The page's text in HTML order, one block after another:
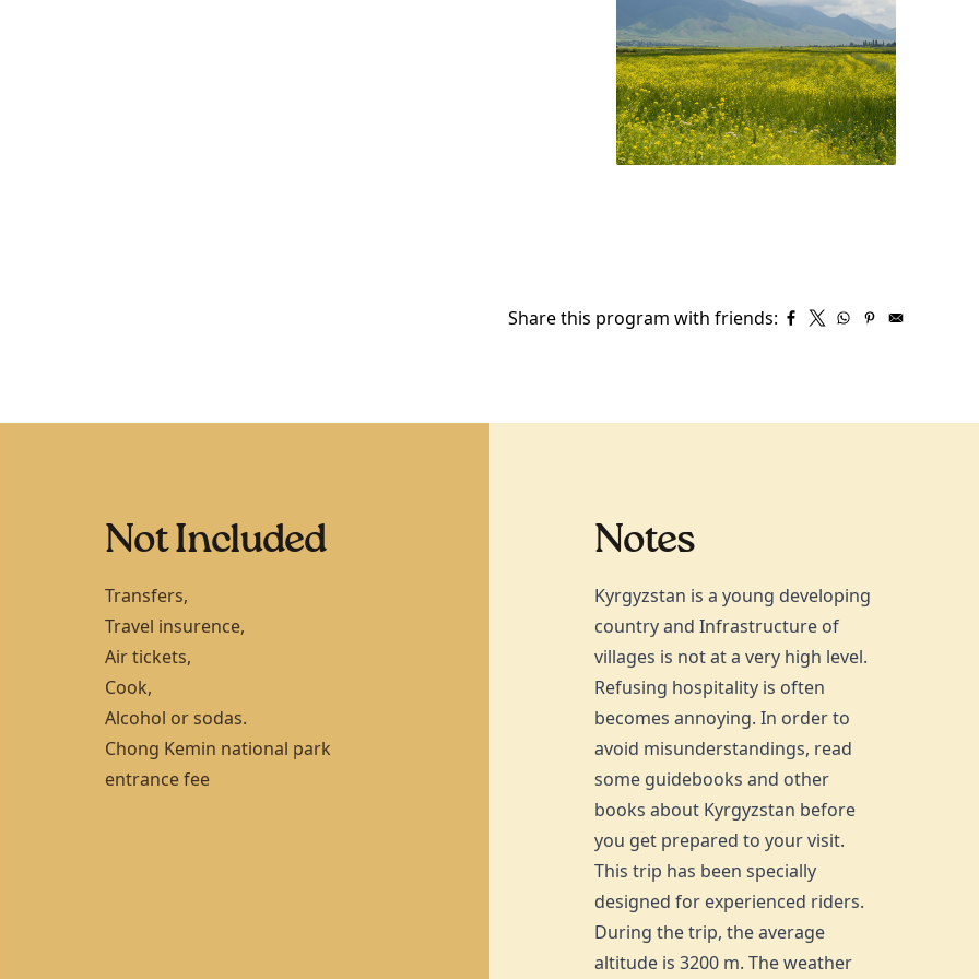
Share this program with friends:
Not Included
Transfers,
Travel insurence,
Air tickets,
Cook,
Alcohol or sodas.
Chong Kemin national park
entrance fee
Notes
Kyrgyzstan is a young developing
country and Infrastructure of
villages is not at a very high level.
Refusing hospitality is often
becomes annoying. In order to
avoid misunderstandings, read
some guidebooks and other
books about Kyrgyzstan before
you get prepared to your visit.
This trip has been specially
designed for experienced riders.
During the trip, the average
altitude is 3200 m. The weather